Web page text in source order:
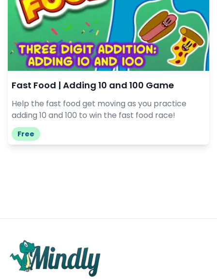
Fast Food | Adding 10 and 100 Game
Help the fast food get moving as you practice
adding 10 and 100 to win the fast food race!
Free